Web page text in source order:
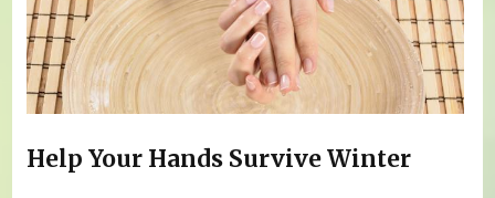
Help Your Hands Survive Winter